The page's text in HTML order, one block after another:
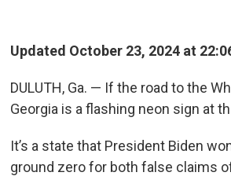
Updated October 23, 2024 at
DULUTH, Ga. — If the road to the
Georgia is a flashing neon sign at
It’s a state that President Biden
ground zero for both false claims